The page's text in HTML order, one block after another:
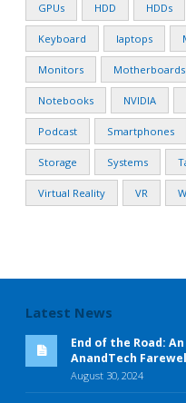
GPUs HDD HDDs
Keyboard laptops
Monitors Motherboards
Notebooks NVIDIA
Podcast Smartphones
Storage Systems
Virtual Reality VR
Latest News
End of the Road: An
AnandTech
August 30, 2024